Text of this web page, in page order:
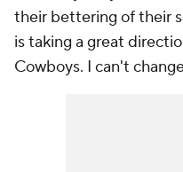
their bettering of their
is taking a great
Cowboys. I can't